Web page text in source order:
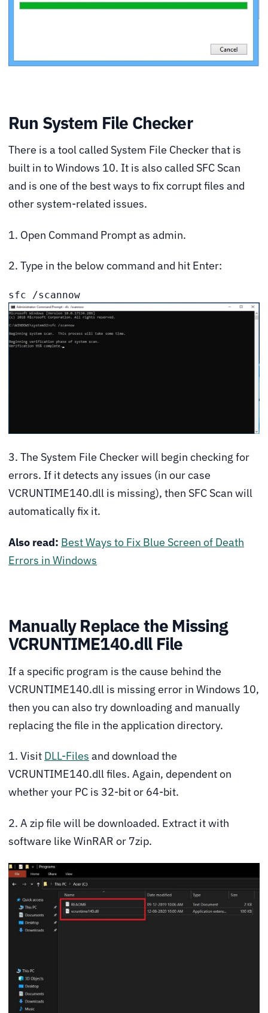
Run System File Checker
There is a tool called System File Checker that is
built in to Windows 10. It is also called SFC Scan
and is one of the best ways to fix corrupt files and
other system-related issues.
1. Open Command Prompt as admin.
2. Type in the below command and hit Enter:
sfc /scannow
3. The System File Checker will begin checking for
errors. If it detects any issues (in our case
VCRUNTIME140.dll is missing), then SFC Scan will
automatically fix it.
Also read: Best Ways to Fix Blue Screen of Death
Errors in Windows
Manually Replace the Missing
VCRUNTIME140.dll File
If a specific program is the cause behind the
VCRUNTIME140.dll is missing error in Windows 10,
then you can also try downloading and manually
replacing the file in the application directory.
1. Visit DLL-Files and download the
VCRUNTIME140.dll files. Again, dependent on
whether your PC is 32-bit or 64-bit.
2. A zip file will be downloaded. Extract it with
software like WinRAR or 7zip.